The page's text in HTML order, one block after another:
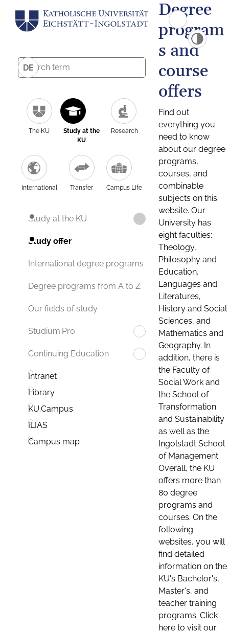
DE
The KU
Study at the
KU
Research
International Transfer Campus Life
Study at the KU
Study offer
International degree programs
Degree programs from A to Z
Our fields of study
Studium.Pro
Continuing Education
Intranet
Library
KU.Campus
ILIAS
Campus map
Degree
program
s and
course
offers
Find out
everything you
need to know
about our degree
programs,
courses, and
combinable
subjects on this
website. Our
University has
eight faculties:
Theology,
Philosophy and
Education,
Languages and
Literatures,
History and Social
Sciences, and
Mathematics and
Geography. In
addition, there is
the Faculty of
Social Work and
the School of
Transformation
and Sustainability
as well as the
Ingolstadt School
of Management.
Overall, the KU
offers more than
80 degree
programs and
courses. On the
following
websites, you will
find detailed
information on the
KU's Bachelor's,
Master's, and
teacher training
programs. Click
here to visit our